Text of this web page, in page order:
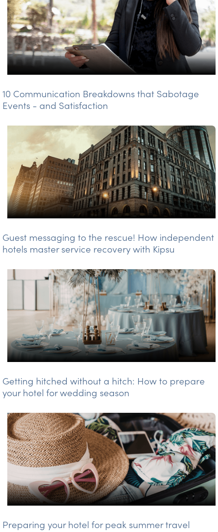
10 Communication Breakdowns that Sabotage
Events - and Satisfaction
Guest messaging to the rescue! How independent
hotels master service recovery with Kipsu
Getting hitched without a hitch: How to prepare
your hotel for wedding season
Preparing your hotel for peak summer travel